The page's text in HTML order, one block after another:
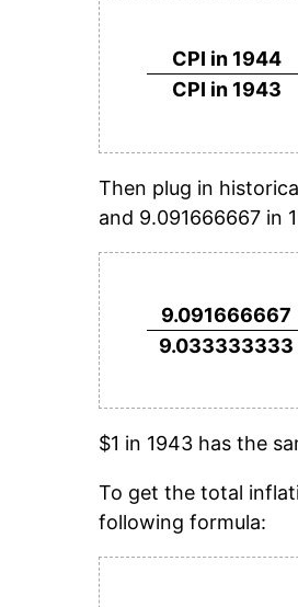
CPI in 1944
CPI in 1943
Then plug in
and 9.091666667 in
9.091666667
9.033333333
$1 in 1943 has the
To get the total
following formula: